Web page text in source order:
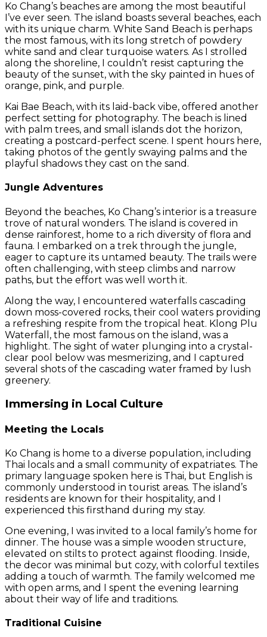
Ko Chang’s beaches are among the most beautiful
I’ve ever seen. The island boasts several beaches, each
with its unique charm. White Sand Beach is perhaps
the most famous, with its long stretch of powdery
white sand and clear turquoise waters. As I strolled
along the shoreline, I couldn’t resist capturing the
beauty of the sunset, with the sky painted in hues of
orange, pink, and purple.
Kai Bae Beach, with its laid-back vibe, offered another
perfect setting for photography. The beach is lined
with palm trees, and small islands dot the horizon,
creating a postcard-perfect scene. I spent hours here,
taking photos of the gently swaying palms and the
playful shadows they cast on the sand.
Jungle Adventures
Beyond the beaches, Ko Chang’s interior is a treasure
trove of natural wonders. The island is covered in
dense rainforest, home to a rich diversity of flora and
fauna. I embarked on a trek through the jungle,
eager to capture its untamed beauty. The trails were
often challenging, with steep climbs and narrow
paths, but the effort was well worth it.
Along the way, I encountered waterfalls cascading
down moss-covered rocks, their cool waters providing
a refreshing respite from the tropical heat. Klong Plu
Waterfall, the most famous on the island, was a
highlight. The sight of water plunging into a crystal-
clear pool below was mesmerizing, and I captured
several shots of the cascading water framed by lush
greenery.
Immersing in Local Culture
Meeting the Locals
Ko Chang is home to a diverse population, including
Thai locals and a small community of expatriates. The
primary language spoken here is Thai, but English is
commonly understood in tourist areas. The island’s
residents are known for their hospitality, and I
experienced this firsthand during my stay.
One evening, I was invited to a local family’s home for
dinner. The house was a simple wooden structure,
elevated on stilts to protect against flooding. Inside,
the decor was minimal but cozy, with colorful textiles
adding a touch of warmth. The family welcomed me
with open arms, and I spent the evening learning
about their way of life and traditions.
Traditional Cuisine